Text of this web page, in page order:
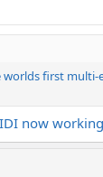
worlds first
now working